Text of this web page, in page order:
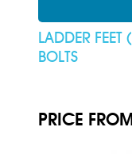
LADDER
BOLTS
PRICE